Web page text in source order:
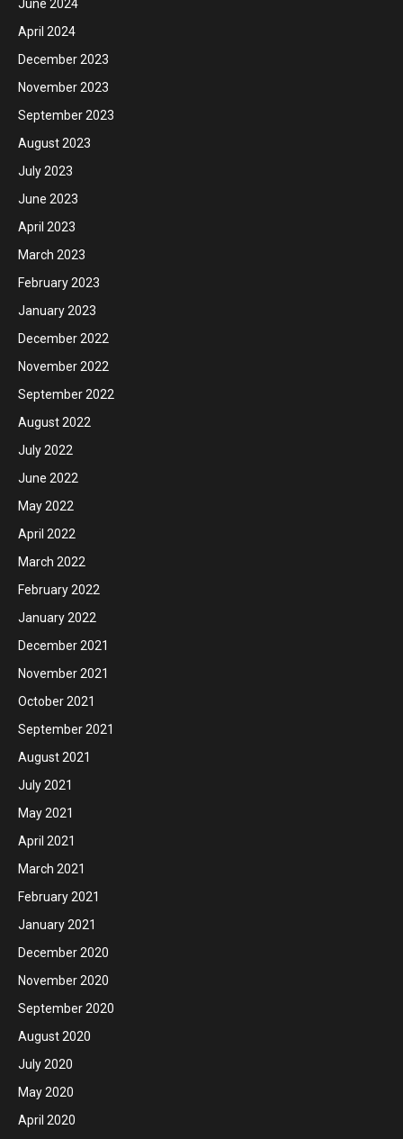
June 2024
April 2024
December 2023
November 2023
September 2023
August 2023
July 2023
June 2023
April 2023
March 2023
February 2023
January 2023
December 2022
November 2022
September 2022
August 2022
July 2022
June 2022
May 2022
April 2022
March 2022
February 2022
January 2022
December 2021
November 2021
October 2021
September 2021
August 2021
July 2021
May 2021
April 2021
March 2021
February 2021
January 2021
December 2020
November 2020
September 2020
August 2020
July 2020
May 2020
April 2020